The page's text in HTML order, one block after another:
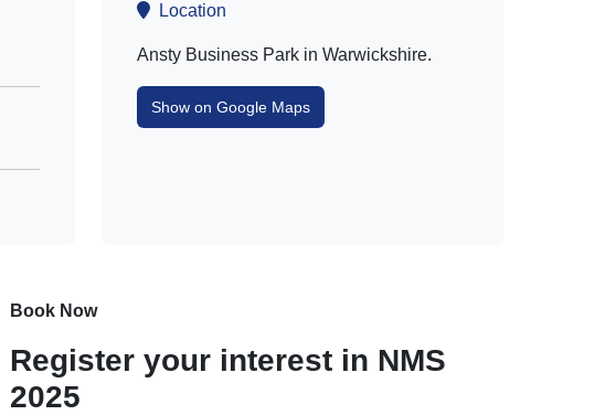
Location
Ansty Business Park in Warwickshire.
Show on Google Maps
Book Now
Register your interest in NMS
2025